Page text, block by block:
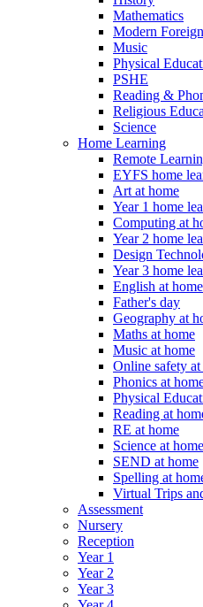
Mathematics
Modern
Music
Physical
PSHE
Reading &
Religious
Science
Home Learning
Remote
EYFS home
Art at home
Year 1 home
Computing at
Year 2 home
Design
Year 3 home
English at home
Father's day
Geography at
Maths at home
Music at home
Online safety at
Phonics at
Physical
Reading at
RE at home
Science at home
SEND at home
Spelling at
Virtual Trips
Assessment
Nursery
Reception
Year 1
Year 2
Year 3